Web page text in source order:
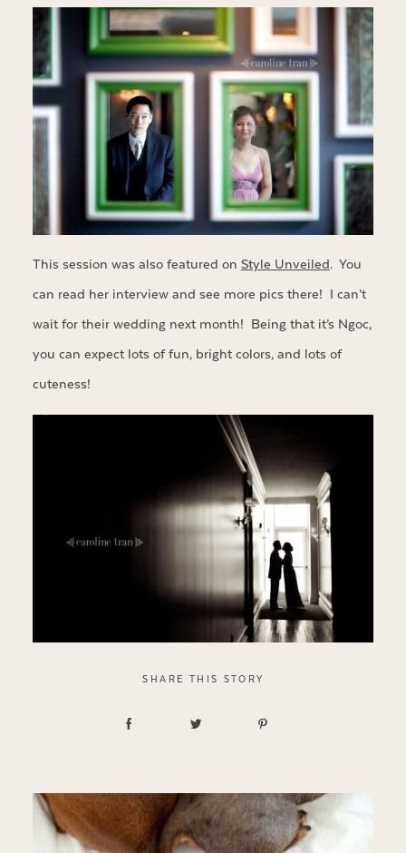
This session was also featured on Style Unveiled. You
can read her interview and see more pics there! I can’t
wait for their wedding next month! Being that it’s Ngoc,
you can expect lots of fun, bright colors, and lots of
cuteness!
SHARE THIS STORY